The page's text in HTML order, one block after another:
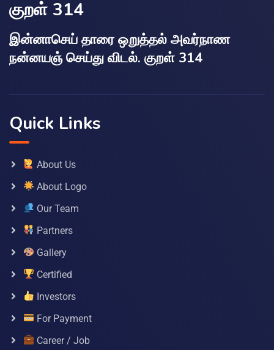
குறள் 314
இன்னாசெய் தாரை ஒறுத்தல் அவர்நாண
நன்னயஞ் செய்து விடல். குறள் 314
Quick Links
About Us
About Logo
Our Team
Partners
Gallery
Certified
Investors
For Payment
Career / Job